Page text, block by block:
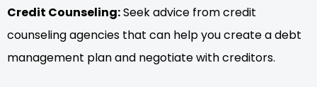
Credit Counseling:Seek advice from credit
counseling agencies that can help you create a debt
management plan and negotiate with creditors.